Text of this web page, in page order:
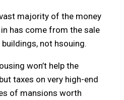
majority of the money
has come from the sale
not hsouing.
won’t help the
taxes on very high-end
of mansions worth